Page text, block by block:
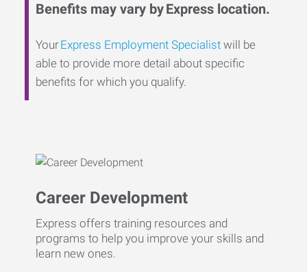
Benefits may vary by Express location.
YourExpress Employment Specialist will be
able to provide more detail about specific
benefits for which you qualify.
Career Development
Express offers training resources and
programs to help you improve your skills and
learn new ones.